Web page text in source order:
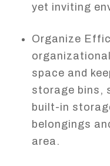
yet inviting
Organize
space and
storage bins,
built-in
belongings
area.